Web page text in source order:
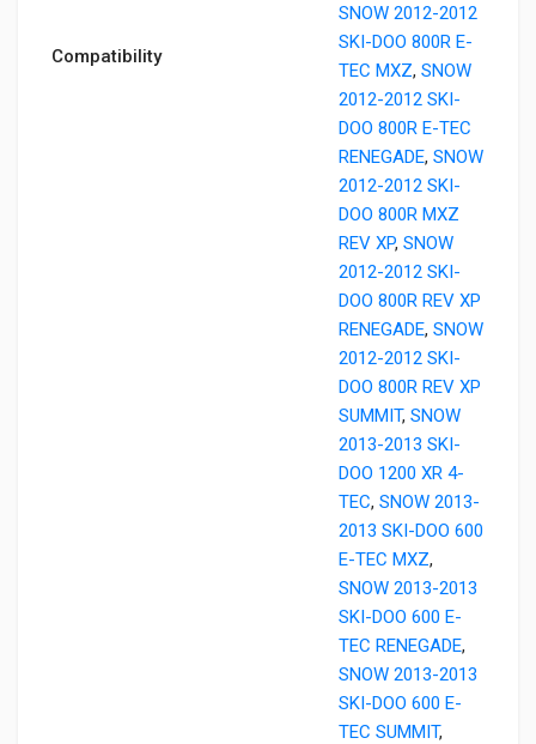
Compatibility
SNOW 2012-2012
SKI-DOO 800R E-
TEC MXZ, SNOW
2012-2012 SKI-
DOO 800R E-TEC
RENEGADE, SNOW
2012-2012 SKI-
DOO 800R MXZ
REV XP, SNOW
2012-2012 SKI-
DOO 800R REV XP
RENEGADE, SNOW
2012-2012 SKI-
DOO 800R REV XP
SUMMIT, SNOW
2013-2013 SKI-
DOO 1200 XR 4-
TEC, SNOW 2013-
2013 SKI-DOO 600
E-TEC MXZ,
SNOW 2013-2013
SKI-DOO 600 E-
TEC RENEGADE,
SNOW 2013-2013
SKI-DOO 600 E-
TEC SUMMIT,